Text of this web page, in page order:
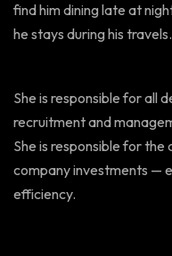
find him dining late at
he stays during his travels.
She is responsible for all
recruitment and
She is responsible for
company investments —
efficiency.